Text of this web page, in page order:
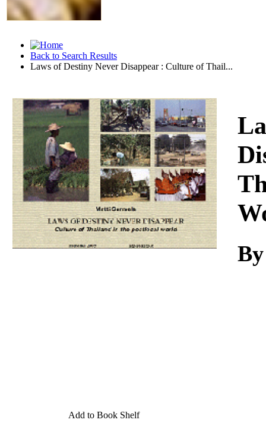
Back to Search Results
Laws of Destiny Never Disappear : Culture of Thail...
Download
Add to Book Shelf